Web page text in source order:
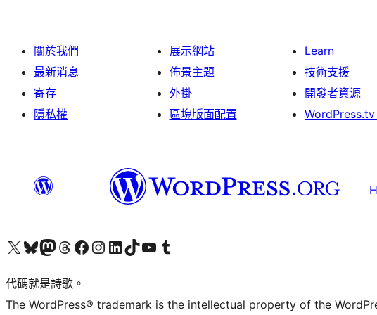
關於我們
最新消息
寄存
隱私權
展示網站
佈景主題
外掛
區塊版面配置
Learn
技術支援
開發者資源
WordPress.tv
Visit our X (formerly Twitter) account
Visit our Bluesky account
Visit our Mastodon account
Visit our Threads account
訪問我們的 Facebook 專頁Visit our Instagram account
Visit our LinkedIn account
Visit our TikTok account
Visit our YouTube channel
Visit our Tumblr account
代碼就是詩歌。
The WordPress® trademark is the intellectual property of the